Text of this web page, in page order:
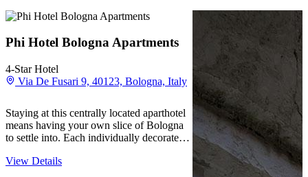
Phi Hotel Bologna Apartments
4-Star Hotel
Via De Fusari 9, 40123, Bologna, Italy
Staying at this centrally located aparthotel
means having your own slice of Bologna
to settle into. Each individually decorated
guests can prepare meals at their own pace,
View Details